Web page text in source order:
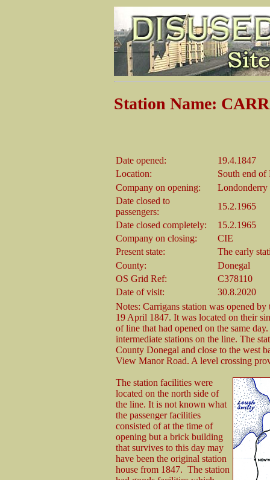
Station Name:
Date opened:
19.4.1847
Location:
South end
Company on opening:
Date closed to
passengers:
15.2.1965
Date closed completely:
15.2.1965
Company on closing:
CIE
Present state:
The early
County:
Donegal
OS Grid Ref:
C378110
Date of visit:
30.8.2020
Notes: Carrigans station was opened
19 April 1847. It was located on their
of line that had opened on the same
intermediate stations on the line. The
County Donegal and close to the west
View Manor Road. A level crossing
The station facilities were
located on the north side of
the line. It is not known what
the passenger facilities
consisted of at the time of
opening but a brick building
that survives to this day may
have been the original station
house from 1847. The station